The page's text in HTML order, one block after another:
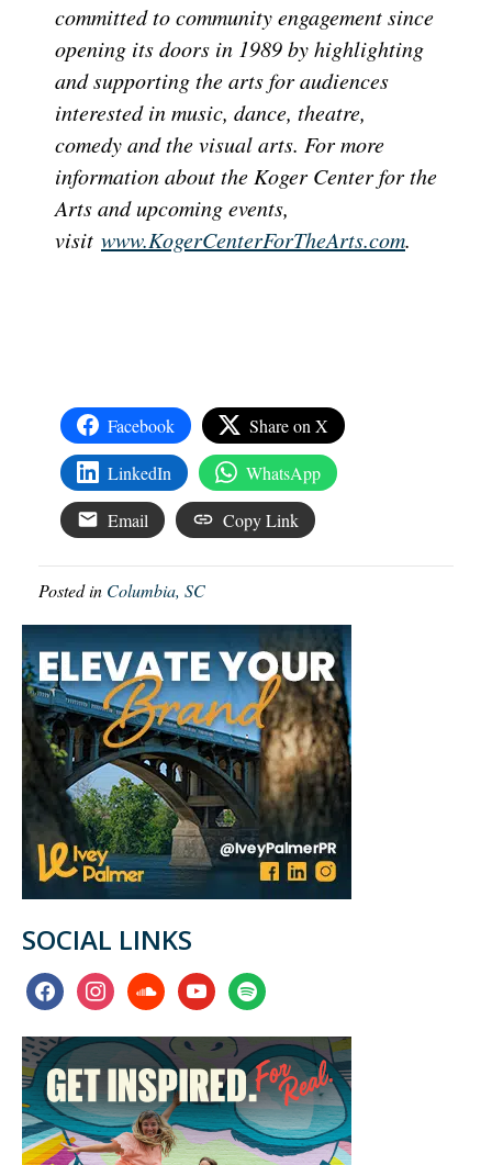
committed to community engagement since
opening its doors in 1989 by highlighting
and supporting the arts for audiences
interested in music, dance, theatre,
comedy and the visual arts. For more
information about the Koger Center for the
Arts and upcoming events,
visit www.KogerCenterForTheArts.com.
Facebook Share on X
LinkedIn WhatsApp
Email Copy Link
Posted in Columbia, SC
SOCIAL LINKS
facebookinstagramsoundcloudyoutubespotify